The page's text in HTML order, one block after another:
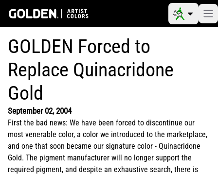
GOLDEN Forced to
Replace Quinacridone
Gold
September 02, 2004
First the bad news: We have been forced to discontinue our
most venerable color, a color we introduced to the marketplace,
and one that soon became our signature color - Quinacridone
Gold. The pigment manufacturer will no longer support the
required pigment, and despite an exhaustive search, there is